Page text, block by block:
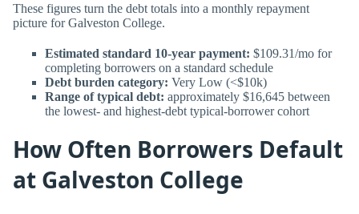
These figures turn the debt totals into a monthly repayment
picture for Galveston College.
Estimated standard 10-year payment: $109.31/mo for
completing borrowers on a standard schedule
Debt burden category: Very Low (<$10k)
Range of typical debt: approximately $16,645 between
the lowest- and highest-debt typical-borrower cohort
How Often Borrowers Default
at Galveston College